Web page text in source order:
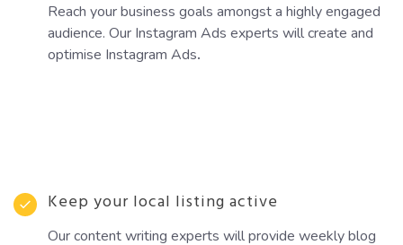
Reach your business goals amongst a highly engaged
audience. Our Instagram Ads experts will create and
optimise Instagram Ads.
Keep your local listing active
Our content writing experts will provide weekly blog